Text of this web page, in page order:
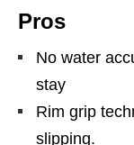
Pros
No water
stay
Rim grip
slipping.